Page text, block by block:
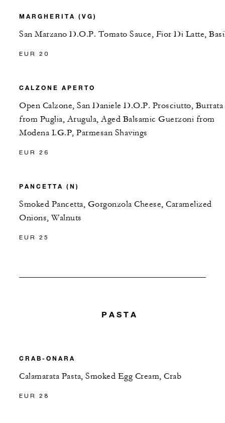
MARGHERITA (VG)
San Marzano D.O.P. Tomato Sauce, Fior Di Latte,
EUR 20
CALZONE APERTO
Open Calzone, San Daniele D.O.P. Prosciutto, Burrata
from Puglia, Arugula, Aged Balsamic Guerzoni from
Modena I.G.P, Parmesan Shavings
EUR 26
PANCETTA (N)
Smoked Pancetta, Gorgonzola Cheese, Caramelized
Onions, Walnuts
EUR 25
PASTA
CRAB-ONARA
Calamarata Pasta, Smoked Egg Cream, Crab
EUR 28